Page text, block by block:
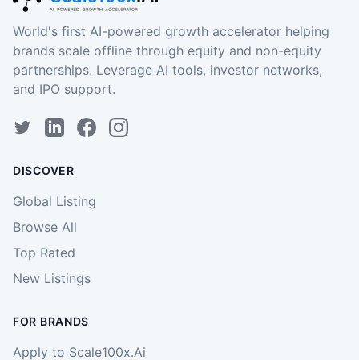
World's first AI-powered growth accelerator helping
brands scale offline through equity and non-equity
partnerships. Leverage AI tools, investor networks,
and IPO support.
DISCOVER
Global Listing
Browse All
Top Rated
New Listings
FOR BRANDS
Apply to Scale100x.Ai